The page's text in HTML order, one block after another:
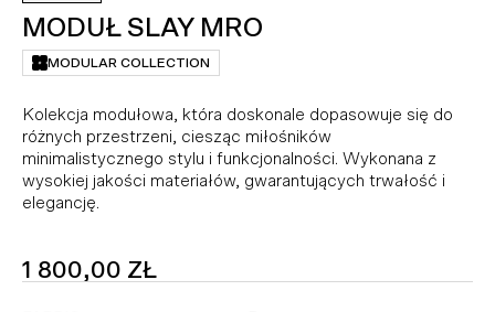
MODUŁ SLAY MRO
MODULAR COLLECTION
Kolekcja modułowa, która doskonale dopasowuje się do
różnych przestrzeni, ciesząc miłośników
minimalistycznego stylu i funkcjonalności. Wykonana z
wysokiej jakości materiałów, gwarantujących trwałość i
elegancję.
SALE
PRICE
1 800,00 ZŁ